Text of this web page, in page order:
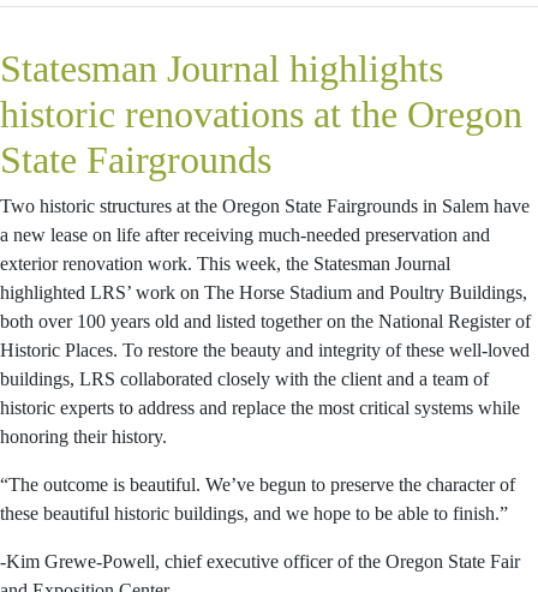
Statesman Journal highlights
historic renovations at the Oregon
State Fairgrounds
Two historic structures at the Oregon State Fairgrounds in Salem have
a new lease on life after receiving much-needed preservation and
exterior renovation work. This week, the Statesman Journal
highlighted LRS’ work on The Horse Stadium and Poultry Buildings,
both over 100 years old and listed together on the National Register of
Historic Places. To restore the beauty and integrity of these well-loved
buildings, LRS collaborated closely with the client and a team of
historic experts to address and replace the most critical systems while
honoring their history.
“The outcome is beautiful. We’ve begun to preserve the character of
these beautiful historic buildings, and we hope to be able to finish.”
-Kim Grewe-Powell, chief executive officer of the Oregon State Fair